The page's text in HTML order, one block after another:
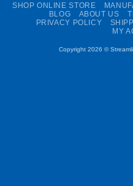
SHOP ONLINE STORE
BLOG
ABOUT US
PRIVACY POLICY
MY
Copyright 2026 ©